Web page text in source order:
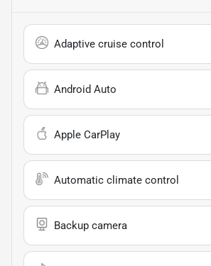
Adaptive cruise control
Android Auto
Apple CarPlay
Automatic climate control
Backup camera